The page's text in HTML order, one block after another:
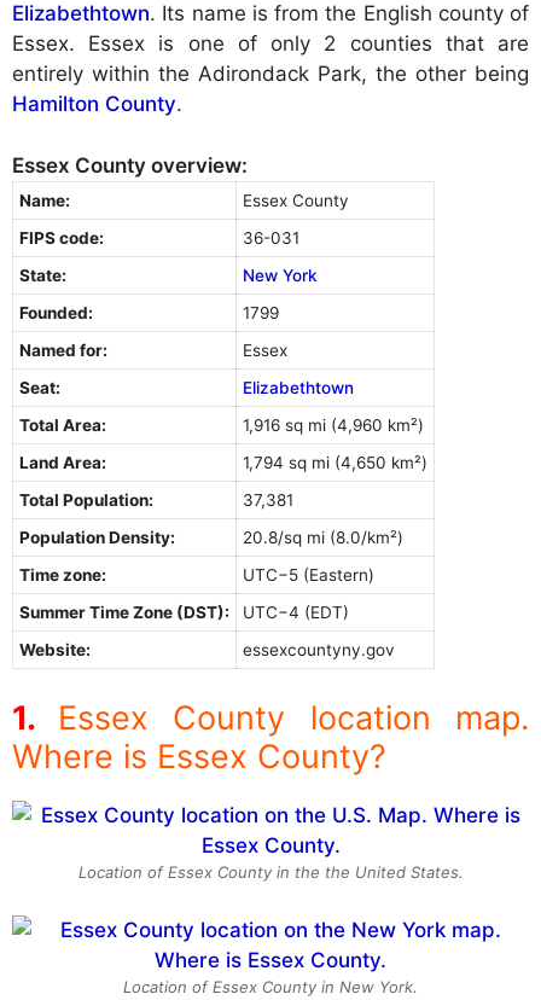
Elizabethtown. Its name is from the English county of
Essex. Essex is one of only 2 counties that are
entirely within the Adirondack Park, the other being
Hamilton County.
Essex County overview:
Name:
Essex County
FIPS code:
36-031
State:
New York
Founded:
1799
Named for:
Essex
Seat:
Elizabethtown
Total Area:
1,916 sq mi (4,960 km²)
Land Area:
1,794 sq mi (4,650 km²)
Total Population:
37,381
Population Density:
20.8/sq mi (8.0/km²)
Time zone:
UTC−5 (Eastern)
Summer Time Zone (DST):
UTC−4 (EDT)
Website:
essexcountyny.gov
Essex County location map.
Where is Essex County?
Location of Essex County in the the United States.
Location of Essex County in New York.